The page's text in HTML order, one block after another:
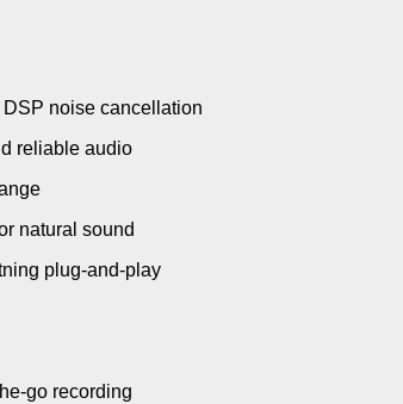
noise cancellation
reliable audio
natural sound
plug-and-play
go recording